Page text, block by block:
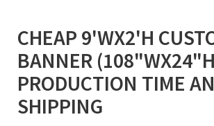
CHEAP 9'WX2'H
BANNER
PRODUCTION TIME
SHIPPING